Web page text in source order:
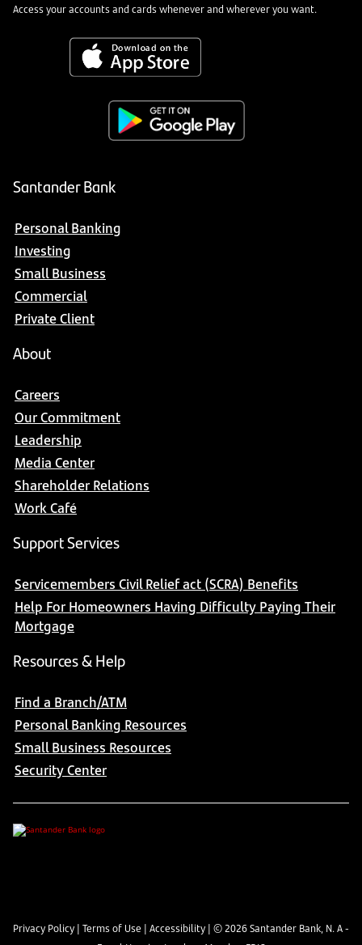
Access your accounts and cards whenever and wherever you want.
Santander Bank
Personal Banking
Investing
Small Business
Commercial
Private Client
About
Careers
Our Commitment
Leadership
Media Center
Shareholder Relations
Work Café
Support Services
Servicemembers Civil Relief act (SCRA) Benefits
Help For Homeowners Having Difficulty Paying Their
Mortgage
Resources & Help
Find a Branch/ATM
Personal Banking Resources
Small Business Resources
Security Center
Privacy Policy | Terms of Use | Accessibility | ©2026Santander Bank, N. A -